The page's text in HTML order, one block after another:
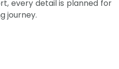
every detail is planned for
journey.